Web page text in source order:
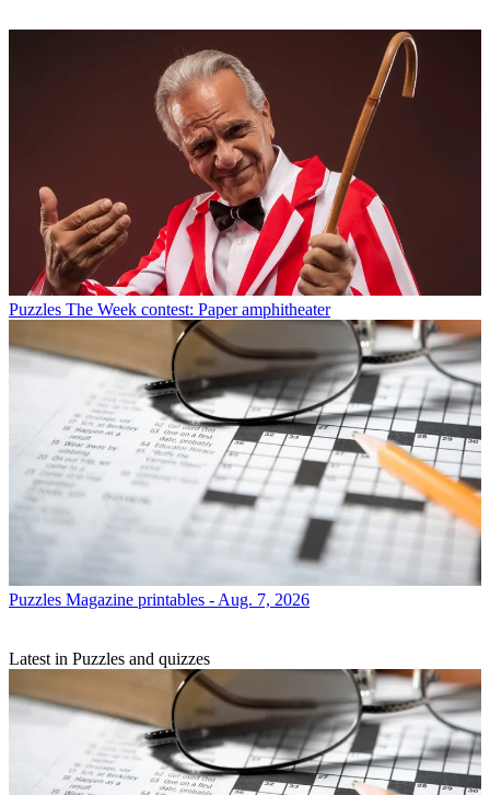
Puzzles The Week contest: Paper amphitheater
Puzzles Magazine printables - Aug. 7, 2026
Latest in Puzzles and quizzes